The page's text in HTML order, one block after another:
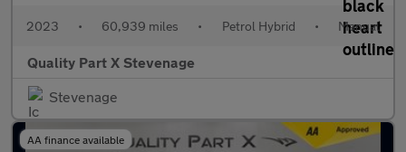
2023 • 60,939 miles • Petrol Hybrid • Manual
Quality Part X Stevenage
Stevenage
AA finance available